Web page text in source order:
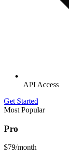
API Access
Get Started
Most Popular
Pro
$79/month